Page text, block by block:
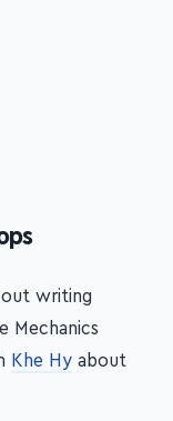
writing
Mechanics
Khe Hy about